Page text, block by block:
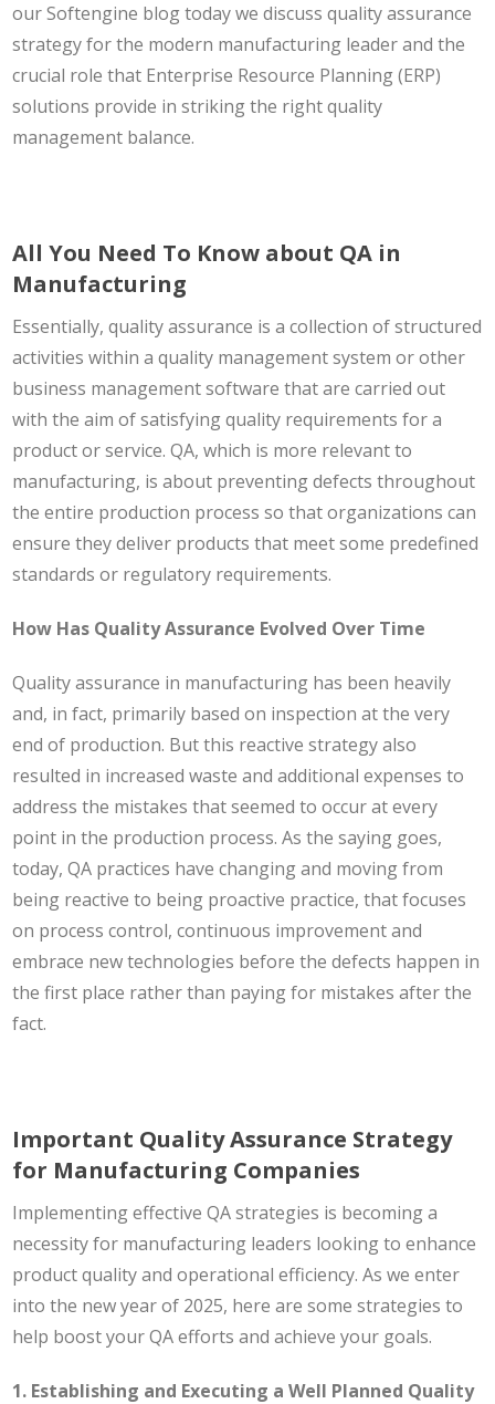
our Softengine blog today we discuss quality assurance
strategy for the modern manufacturing leader and the
crucial role that Enterprise Resource Planning (ERP)
solutions provide in striking the right quality
management balance.
All You Need To Know about QA in
Manufacturing
Essentially, quality assurance is a collection of structured
activities within a quality management system or other
business management software that are carried out
with the aim of satisfying quality requirements for a
product or service. QA, which is more relevant to
manufacturing, is about preventing defects throughout
the entire production process so that organizations can
ensure they deliver products that meet some predefined
standards or regulatory requirements.
How Has Quality Assurance Evolved Over Time
Quality assurance in manufacturing has been heavily
and, in fact, primarily based on inspection at the very
end of production. But this reactive strategy also
resulted in increased waste and additional expenses to
address the mistakes that seemed to occur at every
point in the production process. As the saying goes,
today, QA practices have changing and moving from
being reactive to being proactive practice, that focuses
on process control, continuous improvement and
embrace new technologies before the defects happen in
the first place rather than paying for mistakes after the
fact.
Important Quality Assurance Strategy
for Manufacturing Companies
Implementing effective QA strategies is becoming a
necessity for manufacturing leaders looking to enhance
product quality and operational efficiency. As we enter
into the new year of 2025, here are some strategies to
help boost your QA efforts and achieve your goals.
1. Establishing and Executing a Well Planned Quality